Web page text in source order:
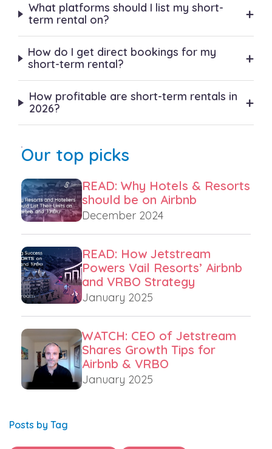
What platforms should I list my short-
term rental on?
+
How do I get direct bookings for my
short-term rental?
+
How profitable are short-term rentals in
2026?
+
Our top picks
READ: Why Hotels & Resorts
should be on Airbnb
December 2024
READ: How Jetstream
Powers Vail Resorts’ Airbnb
and VRBO Strategy
January 2025
WATCH: CEO of Jetstream
Shares Growth Tips for
Airbnb & VRBO
January 2025
Posts by Tag